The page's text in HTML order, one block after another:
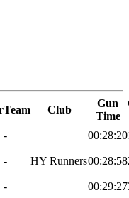
Team Club
Gun
Time
- 00:28:20
- HY Runners00:28:58
- 00:29:27